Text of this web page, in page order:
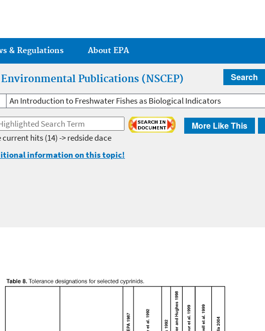
& Regulations About EPA
Publications (NSCEP) Search
An Introduction to Freshwater Fishes as Biological Indicators
More Like This
current hits(14) -> redside dace
information on this topic!